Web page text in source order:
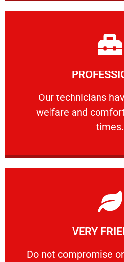
Our technicians
welfare and
times.
Our technicians have
Learn
VERY
​Do not compromise
​Do not compromise on
Learn